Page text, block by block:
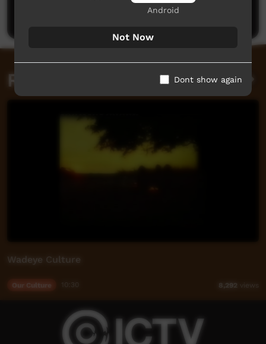
Post a comment
Related videos
Wadeye Culture
Our Culture 8,292 views
Android
Not Now
Dont show again